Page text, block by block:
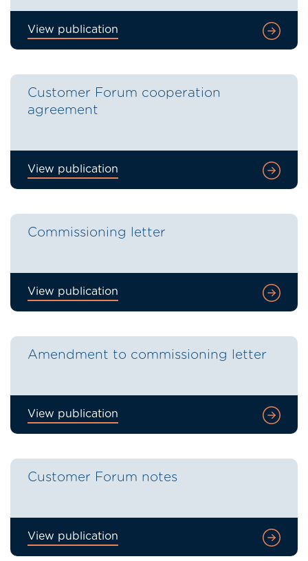
View publication
Customer Forum cooperation
agreement
View publication
Commissioning letter
View publication
Amendment to commissioning letter
View publication
Customer Forum notes
View publication